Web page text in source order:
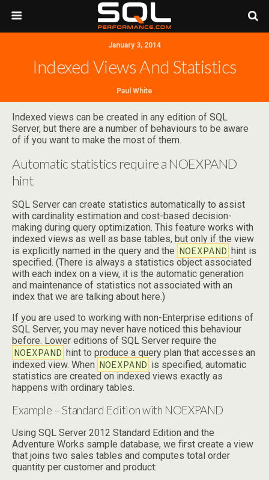
January 3, 2014
Indexed Views And Statistics
Paul White
Indexed views can be created in any edition of SQL
Server, but there are a number of behaviours to be aware
of if you want to make the most of them.
Automatic statistics require a NOEXPAND
hint
SQL Server can create statistics automatically to assist
with cardinality estimation and cost-based decision-
making during query optimization. This feature works with
indexed views as well as base tables, but only if the view
is explicitly named in the query and the NOEXPAND hint is
specified. (There is always a statistics object associated
with each index on a view, it is the automatic generation
and maintenance of statistics not associated with an
index that we are talking about here.)
If you are used to working with non-Enterprise editions of
SQL Server, you may never have noticed this behaviour
before. Lower editions of SQL Server require the
NOEXPAND hint to produce a query plan that accesses an
indexed view. When NOEXPAND is specified, automatic
statistics are created on indexed views exactly as
happens with ordinary tables.
Example – Standard Edition with NOEXPAND
Using SQL Server 2012 Standard Edition and the
Adventure Works sample database, we first create a view
that joins two sales tables and computes total order
quantity per customer and product: